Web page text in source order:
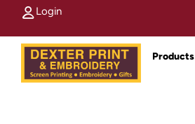
Login
Products